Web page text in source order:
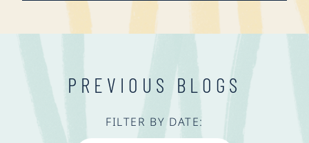
PREVIOUS BLOGS
FILTER BY DATE: